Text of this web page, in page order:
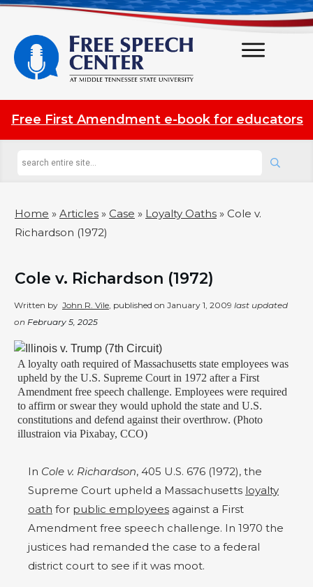
Free First Amendment e-book for educators
Home » Articles » Case » Loyalty Oaths » Cole v.
Richardson (1972)
Cole v. Richardson (1972)
Written by John R. Vile , published on January 1, 2009 last updated
on February 5, 2025
A loyalty oath required of Massachusetts state employees was
upheld by the U.S. Supreme Court in 1972 after a First
Amendment free speech challenge. Employees were required
to affirm or swear they would uphold the state and U.S.
constitutions and defend against their overthrow. (Photo
illustraion via Pixabay, CCO)
In Cole v. Richardson, 405 U.S. 676 (1972), the
Supreme Court upheld a Massachusetts loyalty
oath for public employees against a First
Amendment free speech challenge. In 1970 the
justices had remanded the case to a federal
district court to see if it was moot.